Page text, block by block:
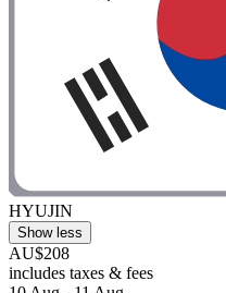
HYUJIN
Show less
AU$208
includes taxes & fees